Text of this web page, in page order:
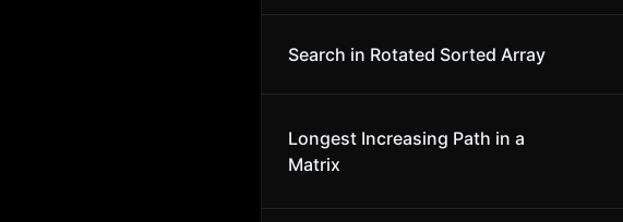
Search in Rotated Sorted Array
Longest Increasing Path in a
Matrix